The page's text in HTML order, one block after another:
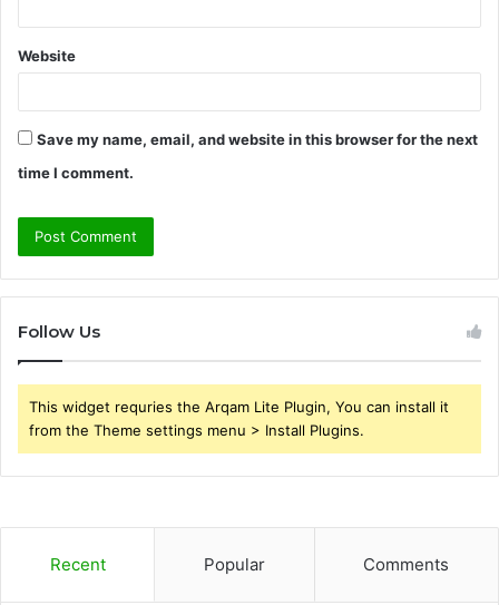
Website
Save my name, email, and website in this browser for the next
time I comment.
Follow Us
This widget requries the Arqam Lite Plugin, You can install it
from the Theme settings menu > Install Plugins.
Recent Popular Comments